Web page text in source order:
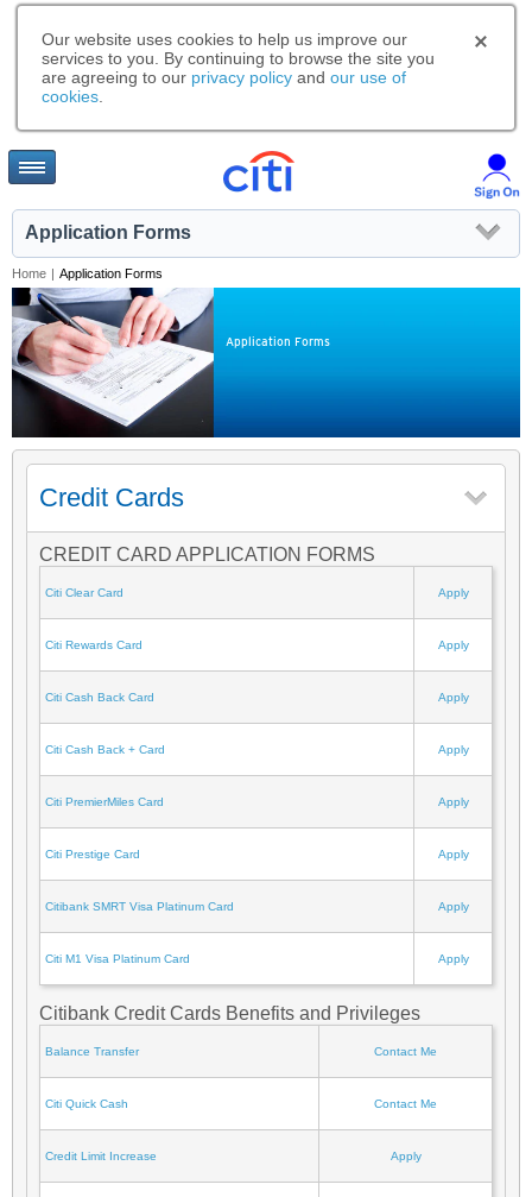
Our website uses cookies to help us improve our
services to you. By continuing to browse the site you
are agreeing to our privacy policy and our use of
cookies
Application Forms
Home | Application Forms
Application Forms
Credit Cards
CREDIT CARD APPLICATION FORMS
Citi Clear Card Apply
Citi Rewards Card Apply
Citi Cash Back Card Apply
Citi Cash Back + Card Apply
Citi PremierMiles Card Apply
Citi Prestige Card Apply
Citibank SMRT Visa Platinum Card Apply
Citi M1 Visa Platinum Card Apply
Citibank Credit Cards Benefits and Privileges
Balance Transfer Contact Me
Citi Quick Cash Contact Me
Credit Limit Increase Apply